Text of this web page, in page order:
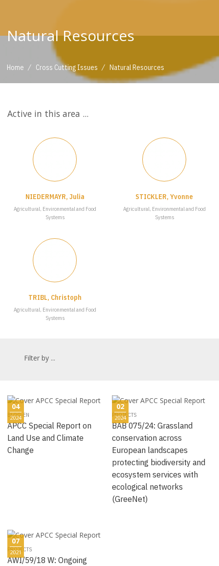
Natural Resources
Home / Cross Cutting Issues / Natural Resources
Active in this area ...
NIEDERMAYR, Julia
Agricultural, Environmental and Food
Systems
STICKLER, Yvonne
Agricultural, Environmental and Food
Systems
TRIBL, Christoph
Agricultural, Environmental and Food
Systems
Filter by ...
04
2024
BLOG-EN
APCC Special Report on
Land Use and Climate
Change
02
2024
PROJECTS
BAB 075/24: Grassland
conservation across
European landscapes
protecting biodiversity and
ecosystem services with
ecological networks
(GreeNet)
07
2021
PROJECTS
AWI/59/18 W: Ongoing